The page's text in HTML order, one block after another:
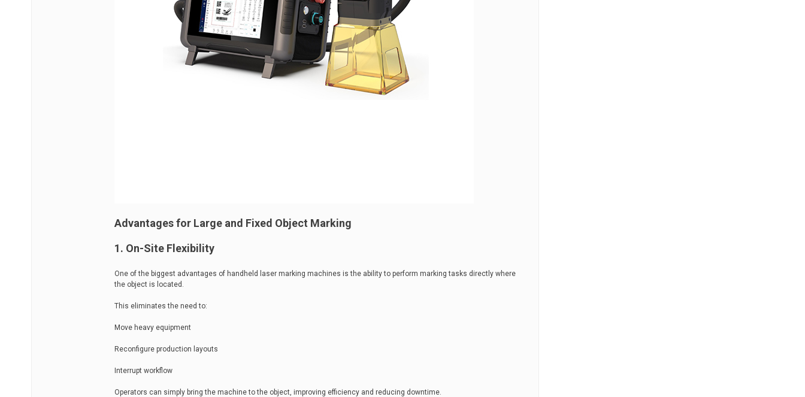
Advantages for Large and Fixed Object Marking
1. On-Site Flexibility
One of the biggest advantages of handheld laser marking machines is the ability to perform marking tasks directly where
the object is located.
This eliminates the need to:
Move heavy equipment
Reconfigure production layouts
Interrupt workflow
Operators can simply bring the machine to the object, improving efficiency and reducing downtime.